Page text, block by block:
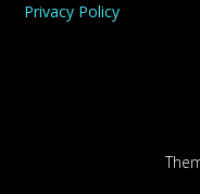
Privacy Policy